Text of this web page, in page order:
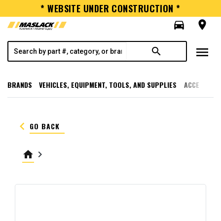
* WEBSITE UNDER CONSTRUCTION *
directions_car
room
search menu
BRANDS VEHICLES, EQUIPMENT, TOOLS, AND SUPPLIES
keyboard_arrow_left GO BACK
home keyboard_arrow_right